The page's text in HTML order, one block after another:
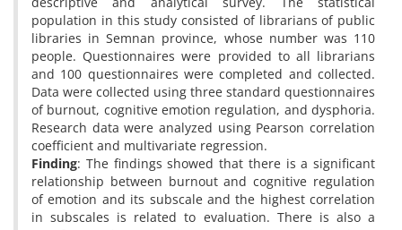
population in this study consisted of librarians of public
libraries in Semnan province, whose number was 110
people. Questionnaires were provided to all librarians
and 100 questionnaires were completed and collected.
Data were collected using three standard questionnaires
of burnout, cognitive emotion regulation, and dysphoria.
Research data were analyzed using Pearson correlation
coefficient and multivariate regression.
Finding: The findings showed that there is a significant
relationship between burnout and cognitive regulation
of emotion and its subscale and the highest correlation
in subscales is related to evaluation. There is also a